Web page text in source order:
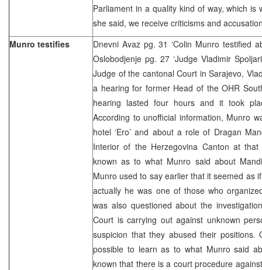
Parliament in a quality kind of way, which is
she said, we receive criticisms and
Munro testifies
Dnevni Avaz pg. 31 ‘Colin Munro testified
Oslobodjenje pg. 27 ‘Judge Vladimir
Judge of the cantonal Court in Sarajevo,
a hearing for former Head of the OHR
hearing lasted four hours and it took
According to unofficial information, Munro
hotel ‘Ero’ and about a role of Dragan
Interior of the Herzegovina Canton at
known as to what Munro said about
Munro used to say earlier that it seemed as
actually he was one of those who
was also questioned about the
Court is carrying out against unknown
suspicion that they abused their positions.
possible to learn as to what Munro said
known that there is a court procedure